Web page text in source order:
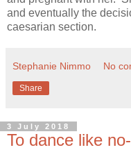
and eventually the
caesarian section.
Stephanie Nimmo No
Share
3 July 2018
To dance like